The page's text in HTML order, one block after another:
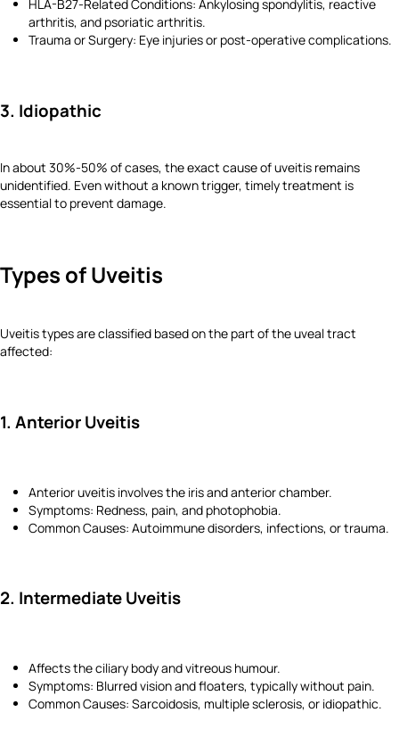
HLA-B27-Related Conditions: Ankylosing spondylitis, reactive
arthritis, and psoriatic arthritis.
Trauma or Surgery: Eye injuries or post-operative complications.
3. Idiopathic
In about 30%-50% of cases, the exact cause of uveitis remains
unidentified. Even without a known trigger, timely treatment is
essential to prevent damage.
Types of Uveitis
Uveitis types are classified based on the part of the uveal tract
affected:
1. Anterior Uveitis
Anterior uveitis involves the iris and anterior chamber.
Symptoms: Redness, pain, and photophobia.
Common Causes: Autoimmune disorders, infections, or trauma.
2. Intermediate Uveitis
Affects the ciliary body and vitreous humour.
Symptoms: Blurred vision and floaters, typically without pain.
Common Causes: Sarcoidosis, multiple sclerosis, or idiopathic.